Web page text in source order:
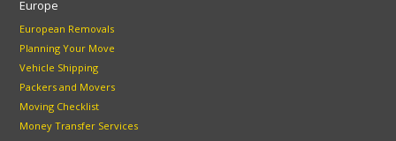
Europe
European Removals
Planning Your Move
Vehicle Shipping
Packers and Movers
Moving Checklist
Money Transfer Services